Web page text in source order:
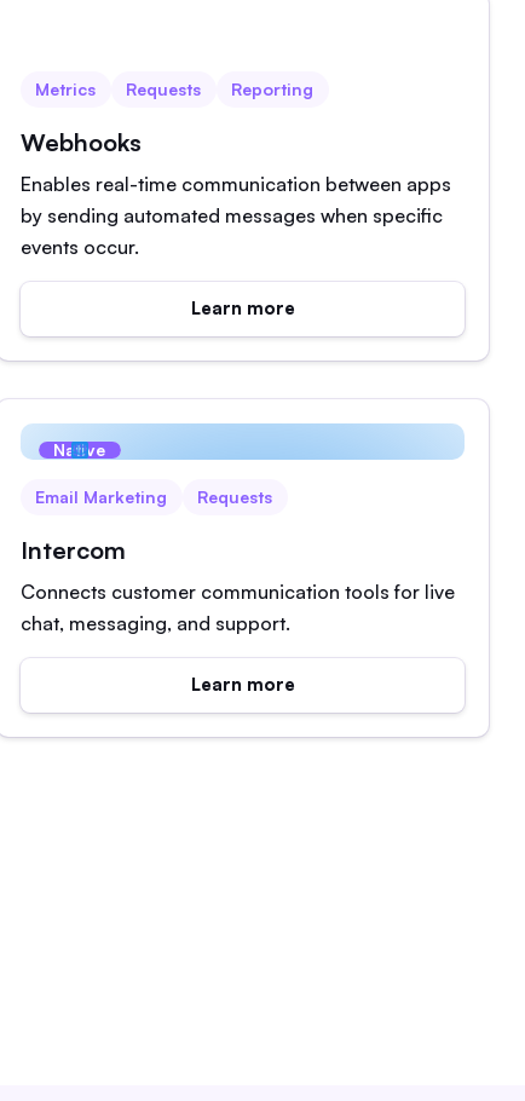
Metrics Requests Reporting
Webhooks
Enables real-time communication between apps
by sending automated messages when specific
events occur.
Learn more
Native
Email Marketing Requests
Intercom
Connects customer communication tools for live
chat, messaging, and support.
Learn more